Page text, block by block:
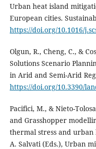
Urban heat island
European cities.
https://doi.org/10.1016/
Olgun, R., Cheng, C., &
Solutions Scenario
in Arid and Semi-Arid
https://doi.org/10.3390/
Pacifici, M., & Nieto-
and Grasshopper
thermal stress and urban
A. Salvati (Eds.), Urban